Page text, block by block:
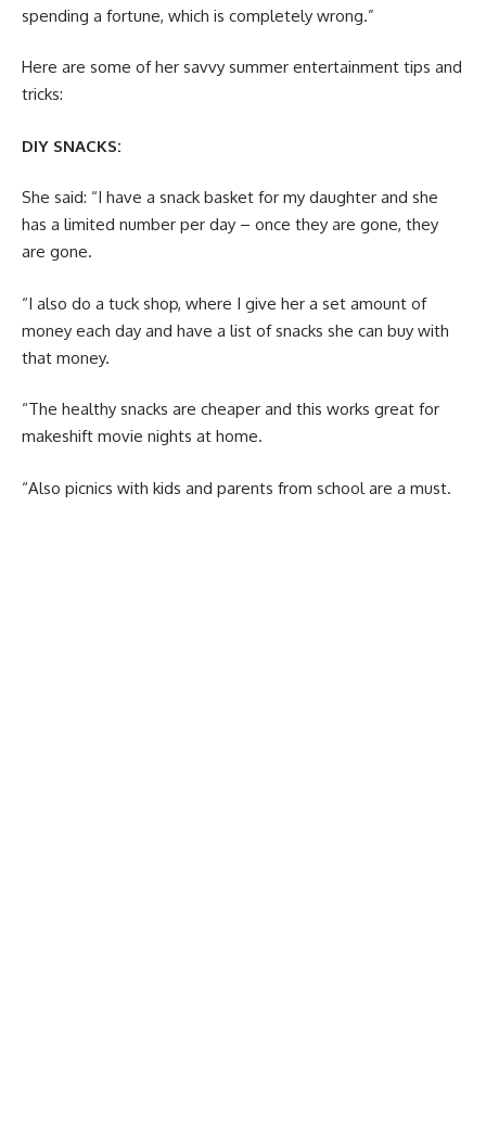
spending a fortune, which is completely wrong.”
Here are some of her savvy summer entertainment tips and
tricks:
DIY SNACKS:
She said: “I have a snack basket for my daughter and she
has a limited number per day – once they are gone, they
are gone.
“I also do a tuck shop, where I give her a set amount of
money each day and have a list of snacks she can buy with
that money.
“The healthy snacks are cheaper and this works great for
makeshift movie nights at home.
“Also picnics with kids and parents from school are a must.